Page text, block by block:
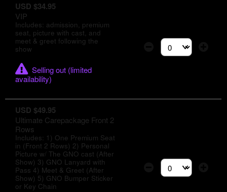
USD $34.95
VIP
Includes: admission, premium
seat, picture with cast, and
meet & greet following the
show
Selling out (limited
availability)
Select the number
USD $49.95
Ultimate Carepackage Front 2
Rows
Includes: 1) One Premium Seat
in (Front 2 Rows) 2) Personal
Picture w/ The GNO cast (After
Show) 3) GNO Lanyard with
Pass 4) Meet & Greet (After
Show) 5) GNO Bumper Sticker
or Key Chain
Select the number